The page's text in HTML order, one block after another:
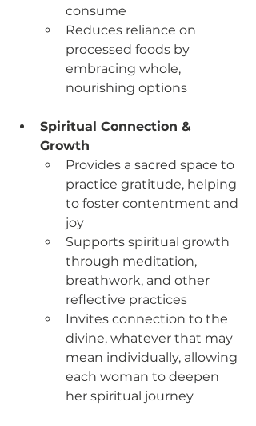
consume
Reduces reliance on
processed foods by
embracing whole,
nourishing options
Spiritual Connection &
Growth
Provides a sacred space to
practice gratitude, helping
to foster contentment and
joy
Supports spiritual growth
through meditation,
breathwork, and other
reflective practices
Invites connection to the
divine, whatever that may
mean individually, allowing
each woman to deepen
her spiritual journey